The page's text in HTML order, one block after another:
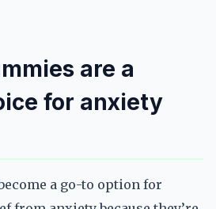
are a
for anxiety
a go-to option for